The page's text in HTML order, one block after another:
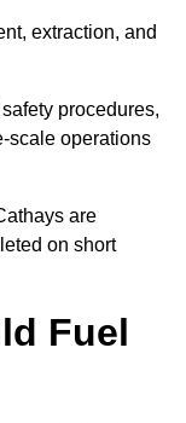
extraction, and
procedures,
scale operations
are
on short
Fuel